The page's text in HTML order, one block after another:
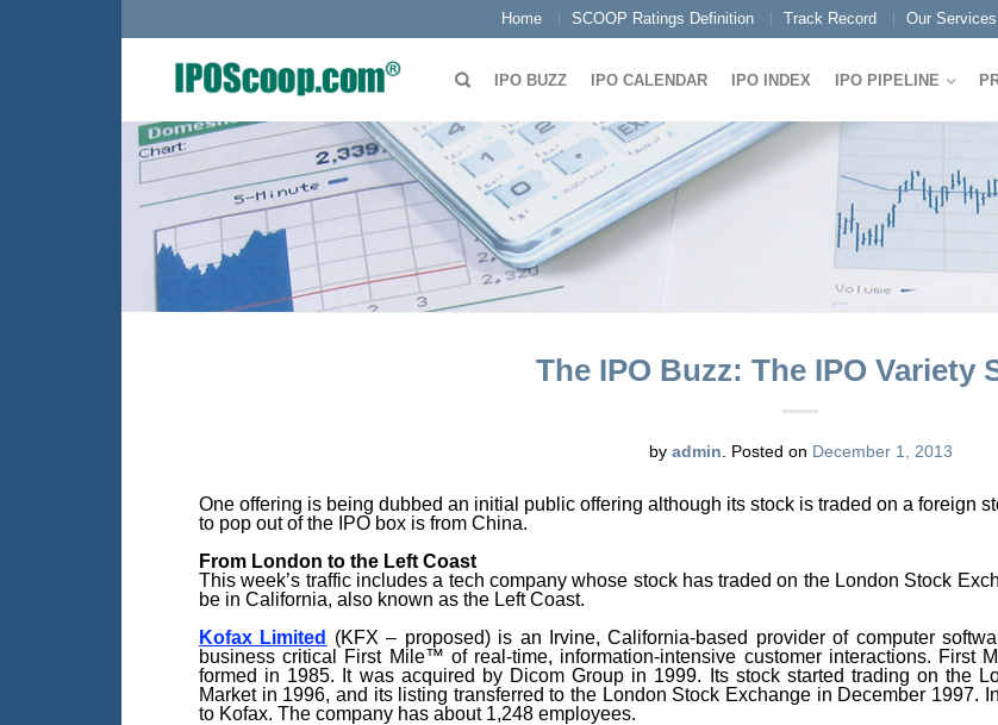
Home SCOOP Ratings Definition Track Record Our Services
IPO BUZZ IPO CALENDAR IPO INDEX IPO PIPELINE
The IPO Buzz: The IPO Variety
by admin Posted on December 1, 2013
One offering is being dubbed an initial public offering although its stock is traded on a foreign
to pop out of the IPO box is from China.
From London to the Left Coast
This week’s traffic includes a tech company whose stock has traded on the London Stock
be in California, also known as the Left Coast.
Kofax Limited
(KFX – proposed) is an Irvine, California-based provider of computer
business critical First Mile™ of real-time, information-intensive customer interactions. First
formed in 1985. It was acquired by Dicom Group in 1999. Its stock started trading on the
Market in 1996, and its listing transferred to the London Stock Exchange in December 1997.
to Kofax. The company has about 1,248 employees.